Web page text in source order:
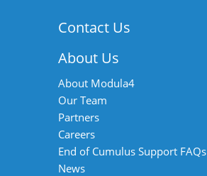
Contact Us
About Us
About Modula4
Our Team
Partners
Careers
End of Cumulus Support FAQs
News